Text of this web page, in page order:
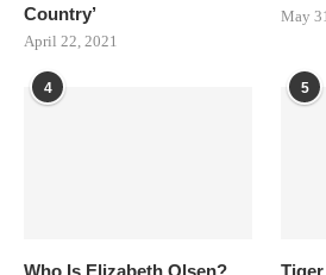
Country’
April 22, 2021
May
4
Who Is Elizabeth Olsen?
5